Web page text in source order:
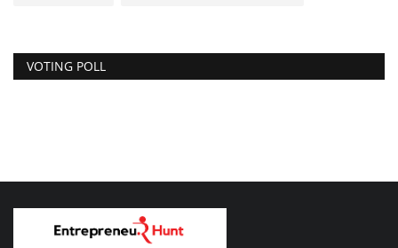
VOTING POLL